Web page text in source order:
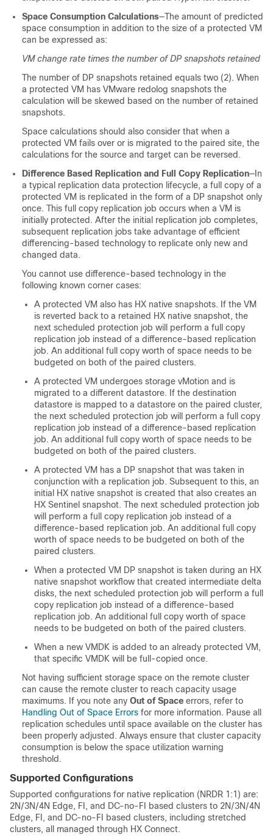
Space Consumption Calculations—The amount of predicted
space consumption in addition to the size of a protected VM
can be expressed as:
VM change rate times the number of DP snapshots retained
The number of DP snapshots retained equals two (2). When
a protected VM has VMware redolog snapshots the
calculation will be skewed based on the number of retained
snapshots.
Space calculations should also consider that when a
protected VM fails over or is migrated to the paired site, the
calculations for the source and target can be reversed.
Difference Based Replication and Full Copy Replication—In
a typical replication data protection lifecycle, a full copy of a
protected VM is replicated in the form of a DP snapshot only
once. This full copy replication job occurs when a VM is
initially protected. After the initial replication job completes,
subsequent replication jobs take advantage of efficient
differencing-based technology to replicate only new and
changed data.
You cannot use difference-based technology in the
following known corner cases:
A protected VM also has HX native snapshots. If the VM
is reverted back to a retained HX native snapshot, the
next scheduled protection job will perform a full copy
replication job instead of a difference-based replication
job. An additional full copy worth of space needs to be
budgeted on both of the paired clusters.
A protected VM undergoes storage vMotion and is
migrated to a different datastore. If the destination
datastore is mapped to a datastore on the paired cluster,
the next scheduled protection job will perform a full copy
replication job instead of a difference-based replication
job. An additional full copy worth of space needs to be
budgeted on both of the paired clusters.
A protected VM has a DP snapshot that was taken in
conjunction with a replication job. Subsequent to this, an
initial HX native snapshot is created that also creates an
HX Sentinel snapshot. The next scheduled protection job
will perform a full copy replication job instead of a
difference-based replication job. An additional full copy
worth of space needs to be budgeted on both of the
paired clusters.
When a protected VM DP snapshot is taken during an HX
native snapshot workflow that created intermediate delta
disks, the next scheduled protection job will perform a full
copy replication job instead of a difference-based
replication job. An additional full copy worth of space
needs to be budgeted on both of the paired clusters.
When a new VMDK is added to an already protected VM,
that specific VMDK will be full-copied once.
Not having sufficient storage space on the remote cluster
can cause the remote cluster to reach capacity usage
maximums. If you note any Out of Space errors, refer to
Handling Out of Space Errors for more information. Pause all
replication schedules until space available on the cluster has
been properly adjusted. Always ensure that cluster capacity
consumption is below the space utilization warning
threshold.
Supported Configurations
Supported configurations for native replication (NRDR 1:1) are:
2N/3N/4N Edge, FI, and DC-no-FI based clusters to 2N/3N/4N
Edge, FI, and DC-no-FI based clusters, including stretched
clusters, all managed through HX Connect.